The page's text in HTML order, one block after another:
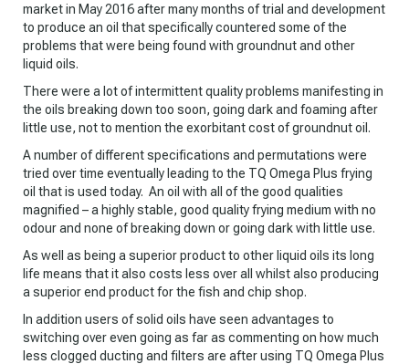
market in May 2016 after many months of trial and development
to produce an oil that specifically countered some of the
problems that were being found with groundnut and other
liquid oils.
There were a lot of intermittent quality problems manifesting in
the oils breaking down too soon, going dark and foaming after
little use, not to mention the exorbitant cost of groundnut oil.
A number of different specifications and permutations were
tried over time eventually leading to the TQ Omega Plus frying
oil that is used today. An oil with all of the good qualities
magnified – a highly stable, good quality frying medium with no
odour and none of breaking down or going dark with little use.
As well as being a superior product to other liquid oils its long
life means that it also costs less over all whilst also producing
a superior end product for the fish and chip shop.
In addition users of solid oils have seen advantages to
switching over even going as far as commenting on how much
less clogged ducting and filters are after using TQ Omega Plus